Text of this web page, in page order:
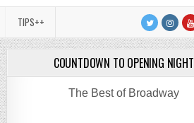
TIPS++
COUNTDOWN TO OPENING NIGHT
The Best of Broadway